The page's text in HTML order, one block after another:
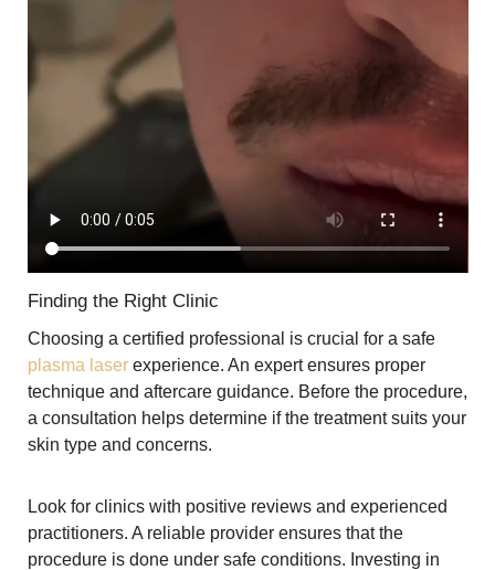
Finding the Right Clinic
Choosing a certified professional is crucial for a safe
plasma laserexperience. An expert ensures proper
technique and aftercare guidance. Before the procedure,
a consultation helps determine if the treatment suits your
skin type and concerns.
Look for clinics with positive reviews and experienced
practitioners. A reliable provider ensures that the
procedure is done under safe conditions. Investing in